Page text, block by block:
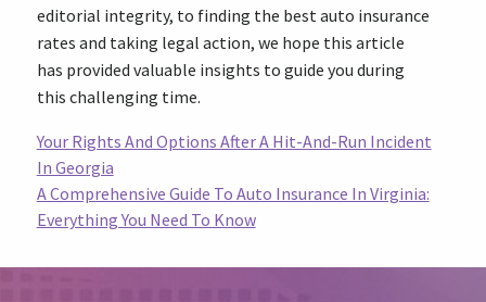
editorial integrity, to finding the best auto insurance
rates and taking legal action, we hope this article
has provided valuable insights to guide you during
this challenging time.
Your Rights And Options After A Hit-And-Run Incident
In Georgia
A Comprehensive Guide To Auto Insurance In Virginia:
Everything You Need To Know